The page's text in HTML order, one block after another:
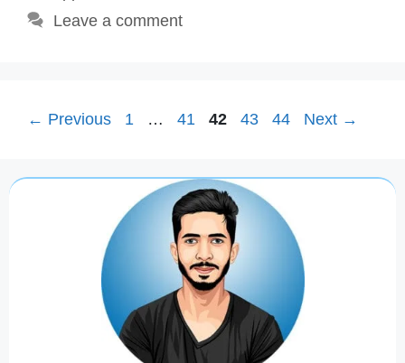
Leave a comment
← Previous Page
1 … Page
41 Page
42 Page
43 Page
44 Next →